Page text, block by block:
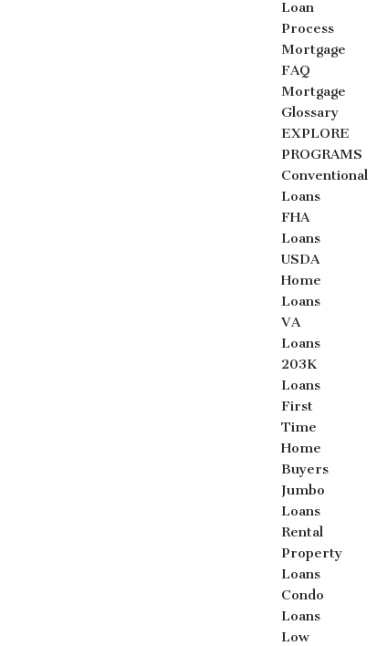
Loan
Process
Mortgage
FAQ
Mortgage
Glossary
EXPLORE
PROGRAMS
Conventional
Loans
FHA
Loans
USDA
Home
Loans
VA
Loans
203K
Loans
First
Time
Home
Buyers
Jumbo
Loans
Rental
Property
Loans
Condo
Loans
Low